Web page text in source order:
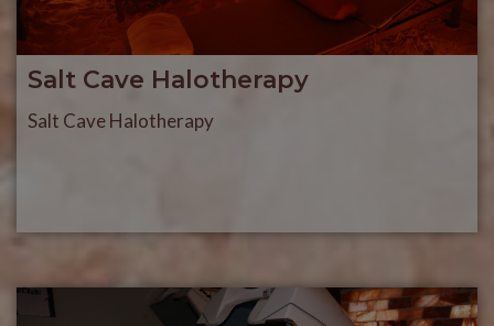
Salt Cave Halotherapy
Salt Cave Halotherapy